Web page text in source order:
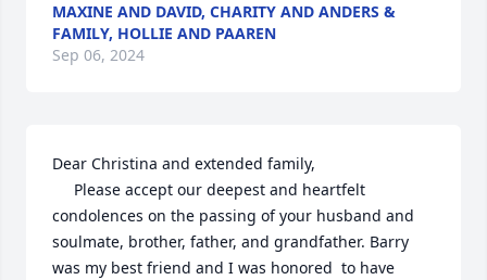
MAXINE AND DAVID, CHARITY AND ANDERS &
FAMILY, HOLLIE AND PAAREN
Sep 06, 2024
Dear Christina and extended family,
condolences on the passing of your husband and
soulmate, brother, father, and grandfather. Barry
was my best friend and I was honored  to have